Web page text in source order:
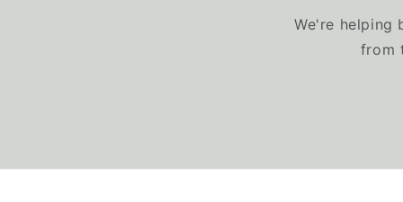
We're helping
from